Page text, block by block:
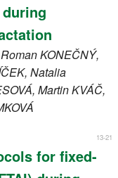
KONEČNÝ,
, Natalia
, MartinKVÁČ,
13-21
for fixed-